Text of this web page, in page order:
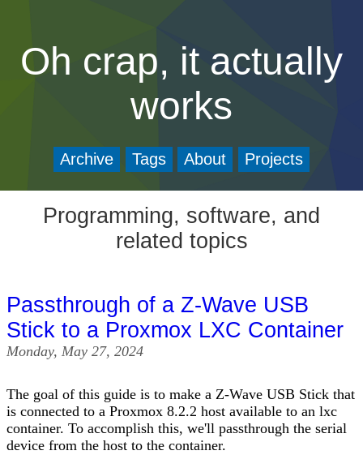
Oh crap, it actually
works
Archive Tags About Projects
Programming, software, and
related topics
Passthrough of a Z-Wave USB
Stick to a Proxmox LXC Container
Monday, May 27, 2024
The goal of this guide is to make a Z-Wave USB Stick that
is connected to a Proxmox 8.2.2 host available to an lxc
container. To accomplish this, we'll passthrough the serial
device from the host to the container.